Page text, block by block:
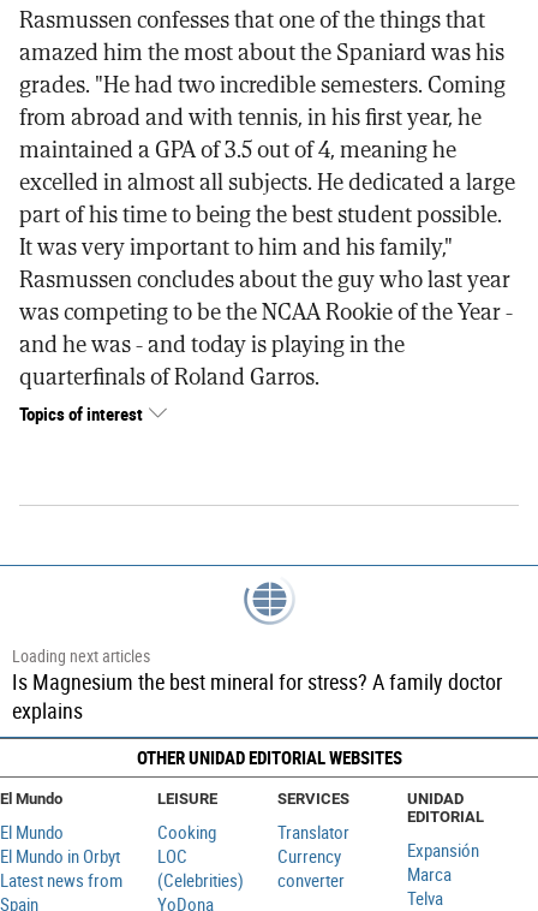
Rasmussen confesses that one of the things that
amazed him the most about the Spaniard was his
grades. "He had two incredible semesters. Coming
from abroad and with tennis, in his first year, he
maintained a GPA of 3.5 out of 4, meaning he
excelled in almost all subjects. He dedicated a large
part of his time to being the best student possible.
It was very important to him and his family,"
Rasmussen concludes about the guy who last year
was competing to be the NCAA Rookie of the Year -
and he was - and today is playing in the
quarterfinals of Roland Garros.
Topics of interest
Loading next articles
Mick Herron: 'Literature, like all art, begins with
entertainment'
OTHER UNIDAD EDITORIAL WEBSITES
El Mundo
El Mundo
El Mundo in Orbyt
Latest news from
Spain
LEISURE
Cooking
LOC
(Celebrities)
YoDona
SERVICES
Translator
Currency
converter
UNIDAD
EDITORIAL
Expansión
Marca
Telva